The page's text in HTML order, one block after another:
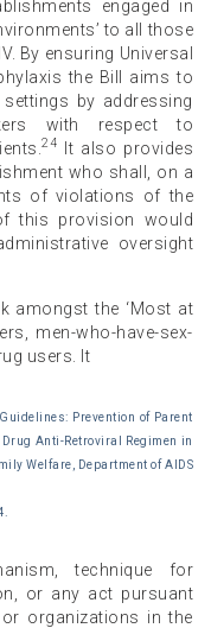
engaged in
to all those
By ensuring Universal
the Bill aims to
by addressing
with respect to
24 It also provides
who shall, on a
of violations of the
this provision would
oversight
amongst the ‘Most at
men-who-have-sex-
users. It
Prevention of Parent
Anti-Retroviral Regimen in
Welfare, Department of AIDS
technique for
or any act pursuant
organizations in the